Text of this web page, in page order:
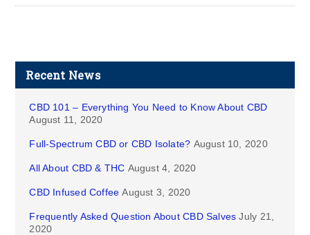
Recent News
CBD 101 – Everything You Need to Know About CBD
August 11, 2020
Full-Spectrum CBD or CBD Isolate? August 10, 2020
All About CBD & THC August 4, 2020
CBD Infused Coffee August 3, 2020
Frequently Asked Question About CBD Salves July 21,
2020